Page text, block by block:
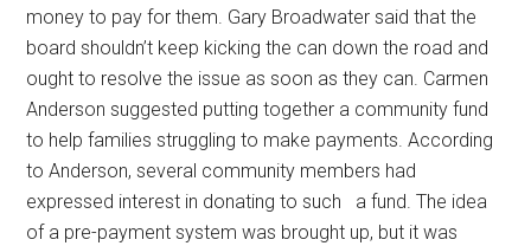
money to pay for them. Gary Broadwater said that the
board shouldn’t keep kicking the can down the road and
ought to resolve the issue as soon as they can. Carmen
Anderson suggested putting together a community fund
to help families struggling to make payments. According
to Anderson, several community members had
expressed interest in donating to such
a fund. The idea
of a pre-payment system was brought up, but it was